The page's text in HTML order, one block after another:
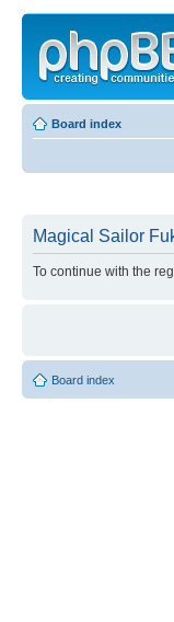
Board index
Magical Sailor
To continue with the
Board index